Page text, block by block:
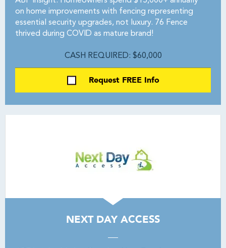
on home improvements with fencing representing
essential security upgrades, not luxury. 76 Fence
thrived during COVID as mature brand!
CASH REQUIRED: $60,000
Request FREE Info
NEXT DAY ACCESS